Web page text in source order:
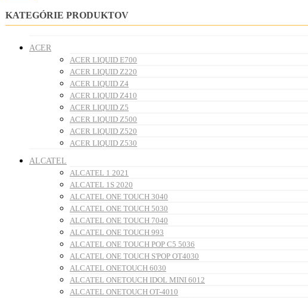
KATEGÓRIE PRODUKTOV
ACER
ACER LIQUID E700
ACER LIQUID Z220
ACER LIQUID Z4
ACER LIQUID Z410
ACER LIQUID Z5
ACER LIQUID Z500
ACER LIQUID Z520
ACER LIQUID Z530
ALCATEL
ALCATEL 1 2021
ALCATEL 1S 2020
ALCATEL ONE TOUCH 3040
ALCATEL ONE TOUCH 5030
ALCATEL ONE TOUCH 7040
ALCATEL ONE TOUCH 993
ALCATEL ONE TOUCH POP C5 5036
ALCATEL ONE TOUCH S'POP OT4030
ALCATEL ONETOUCH 6030
ALCATEL ONETOUCH IDOL MINI 6012
ALCATEL ONETOUCH OT-4010